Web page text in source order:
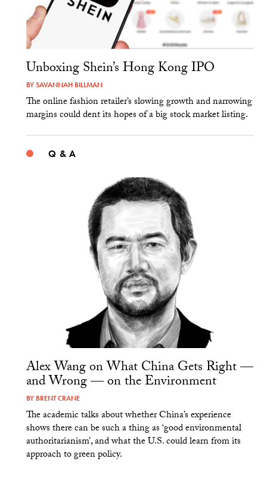
Unboxing Shein’s Hong Kong IPO
BYSAVANNAH BILLMAN
The online fashion retailer’s slowing growth and narrowing
margins could dent its hopes of a big stock market listing.
Q & A
Alex Wang on What China Gets Right —
and Wrong — on the Environment
BY BRENT CRANE
The academic talks about whether China’s experience
shows there can be such a thing as ‘good environmental
authoritarianism’, and what the U.S. could learn from its
approach to green policy.